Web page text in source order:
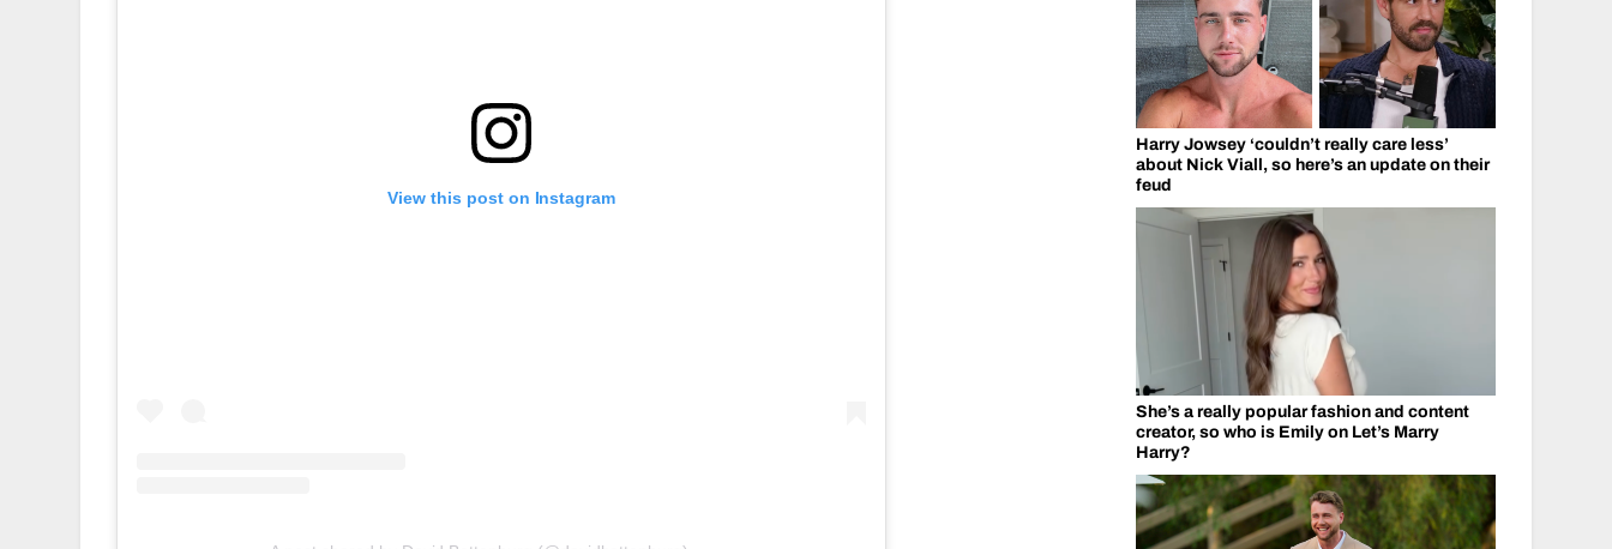
View this post on Instagram
Harry Jowsey ‘couldn’t really care less’
about Nick Viall, so here’s an update on their
feud
She’s a really popular fashion and content
creator, so who is Emily on Let’s Marry
Harry?